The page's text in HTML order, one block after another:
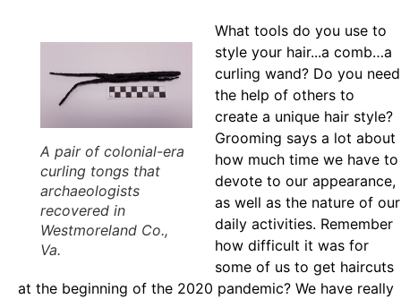
A pair of colonial-era
curling tongs that
archaeologists
recovered in
Westmoreland Co.,
Va.
What tools do you use to
style your hair...a comb…a
curling wand? Do you need
the help of others to
create a unique hair style?
Grooming says a lot about
how much time we have to
devote to our appearance,
as well as the nature of our
daily activities. Remember
how difficult it was for
some of us to get haircuts
at the beginning of the 2020 pandemic? We have really